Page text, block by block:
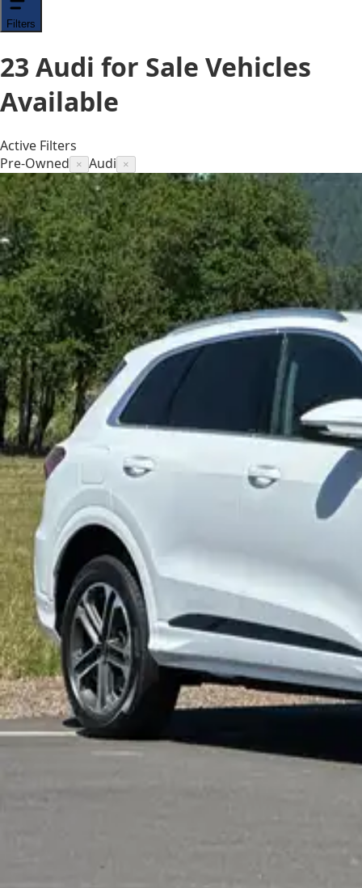
Filters
23 Audi for Sale Vehicles
Available
Active Filters
Pre-Owned
× Audi ×